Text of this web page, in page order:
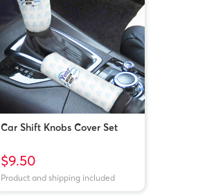
Car Shift Knobs Cover Set
$9.50
Product and shipping included